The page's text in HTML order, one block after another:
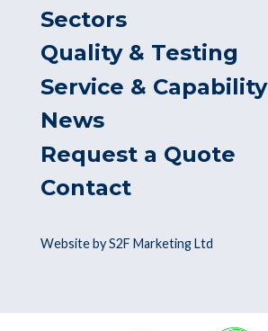
Sectors
Quality & Testing
Service & Capability
News
Request a Quote
Contact
Website by S2F Marketing Ltd